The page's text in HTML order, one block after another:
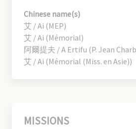
Chinese name(s)
艾 / Ai (MEP)
艾 / Ai (Mémorial)
阿爾提夫 / A Ertifu (P. Jean
艾 / Ai (Mémorial (Miss. en Asie))
MISSIONS